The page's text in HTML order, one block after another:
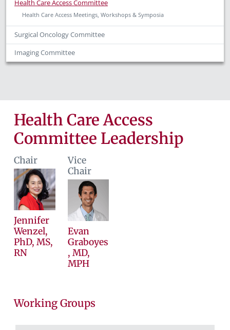
Health Care Access Committee
Health Care Access Meetings, Workshops & Symposia
Surgical Oncology Committee
Imaging Committee
Health Care Access
Committee Leadership
Chair
Jennifer
Wenzel,
PhD, MS,
RN
Vice
Chair
Evan
Graboyes
, MD,
MPH
Working Groups